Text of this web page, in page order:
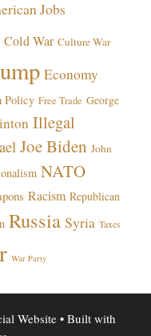
Jobs
Cold War Culture War
Economy
Policy Free Trade George
Illegal
Joe Biden John
NATO
Racism Republican
Russia Syria Taxes
War Party
Website • Built with